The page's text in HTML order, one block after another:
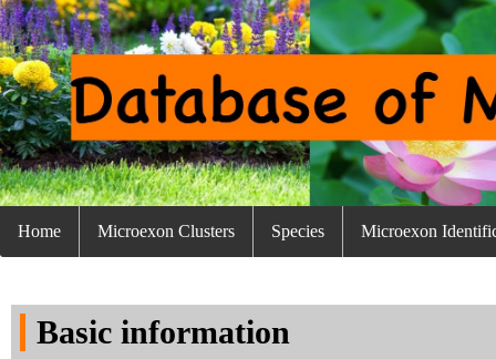
Home Microexon Clusters Species Microexon
Basic information